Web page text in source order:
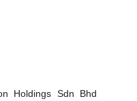
Holdings Sdn Bhd